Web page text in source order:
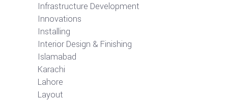
Infrastructure Development
Innovations
Installing
Interior Design & Finishing
Islamabad
Karachi
Lahore
Layout